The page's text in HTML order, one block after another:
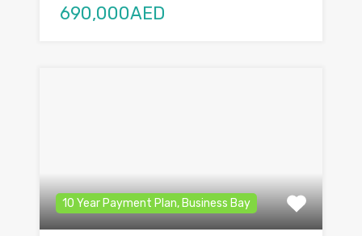
690,000AED
10 Year Payment Plan, Business Bay